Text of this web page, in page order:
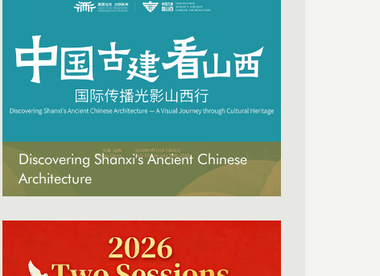
Discovering Shanxi's Ancient Chinese
Architecture